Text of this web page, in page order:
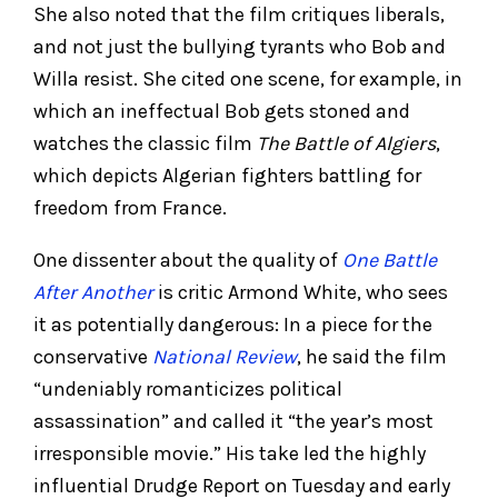
She also noted that the film critiques liberals,
and not just the bullying tyrants who Bob and
Willa resist. She cited one scene, for example, in
which an ineffectual Bob gets stoned and
watches the classic film The Battle of Algiers,
which depicts Algerian fighters battling for
freedom from France.
One dissenter about the quality of One Battle
After Anotheris critic Armond White, who sees
it as potentially dangerous: In a piece for the
conservative National Review, he said the film
“undeniably romanticizes political
assassination” and called it “the year’s most
irresponsible movie.” His take led the highly
influential Drudge Report on Tuesday and early